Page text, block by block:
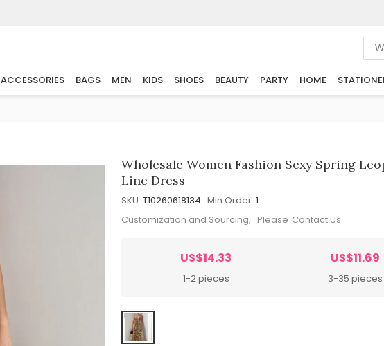
ACCESSORIES BAGS MEN KIDS SHOES BEAUTY PARTY HOME
Wholesale Women Fashion Sexy Spring
Line Dress
SKU: T10260618134 Min.Order: 1
Customization and Sourcing, Please Contact Us
US$14.33
1-2 pieces
US$11.69
3-35 pieces